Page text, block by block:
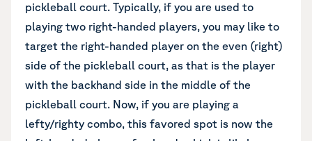
pickleball court. Typically, if you are used to
playing two right-handed players, you may like to
target the right-handed player on the even (right)
side of the pickleball court, as that is the player
with the backhand side in the middle of the
pickleball court. Now, if you are playing a
lefty/righty combo, this favored spot is now the